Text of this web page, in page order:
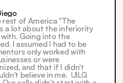
rest of America "The
a lot about the inferiority
Going into the
I assumed I had to be
only worked with
or were
and that if I didn't
believe in me.  UILG